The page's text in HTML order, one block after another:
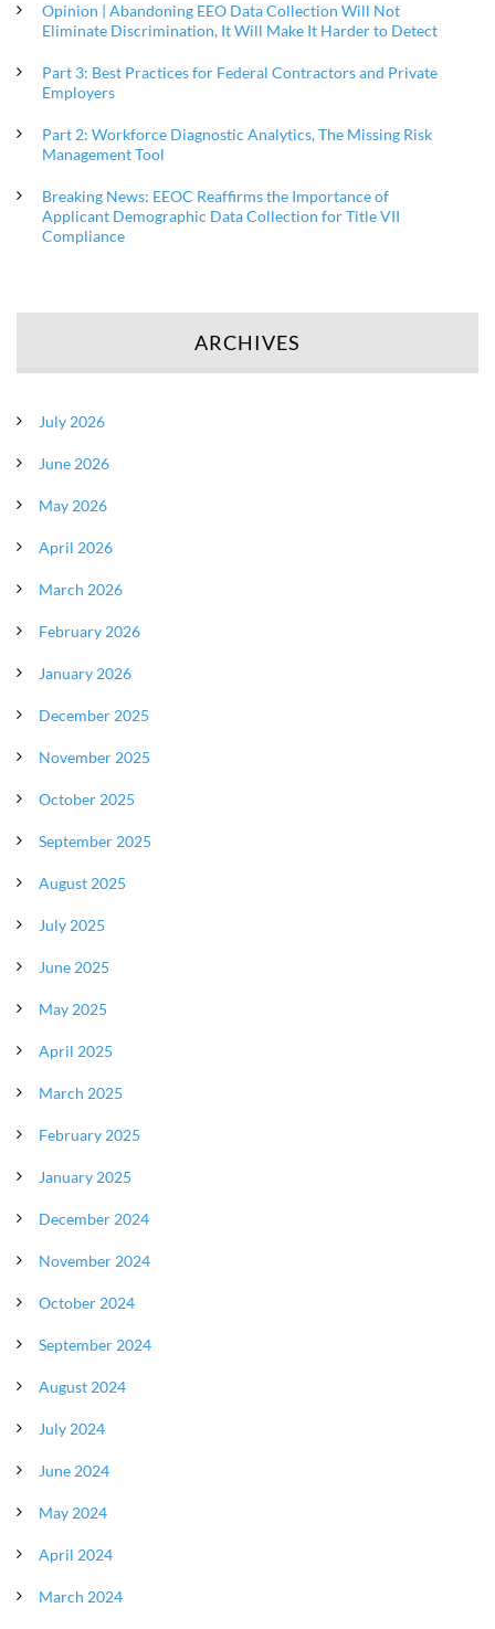
Opinion | Abandoning EEO Data Collection Will Not
Eliminate Discrimination, It Will Make It Harder to Detect
Part 3: Best Practices for Federal Contractors and Private
Employers
Part 2: Workforce Diagnostic Analytics, The Missing Risk
Management Tool
Breaking News: EEOC Reaffirms the Importance of
Applicant Demographic Data Collection for Title VII
Compliance
ARCHIVES
July 2026
June 2026
May 2026
April 2026
March 2026
February 2026
January 2026
December 2025
November 2025
October 2025
September 2025
August 2025
July 2025
June 2025
May 2025
April 2025
March 2025
February 2025
January 2025
December 2024
November 2024
October 2024
September 2024
August 2024
July 2024
June 2024
May 2024
April 2024
March 2024